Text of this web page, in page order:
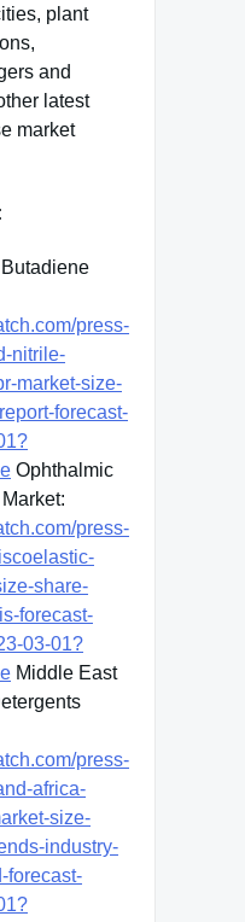
plant
and
latest
market
press-
nitrile-
market-size-
forecast-
Ophthalmic
press-
share-
forecast-
03-01?
Middle East
press-
africa-
size-
industry-
forecast-